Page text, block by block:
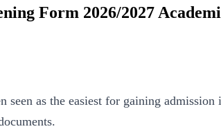
Form 2026/2027
as the easiest for gaining